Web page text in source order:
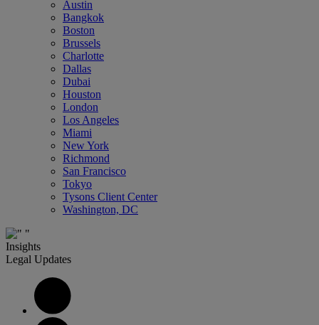
Austin
Bangkok
Boston
Brussels
Charlotte
Dallas
Dubai
Houston
London
Los Angeles
Miami
New York
Richmond
San Francisco
Tokyo
Tysons Client Center
Washington, DC
Insights
Legal Updates